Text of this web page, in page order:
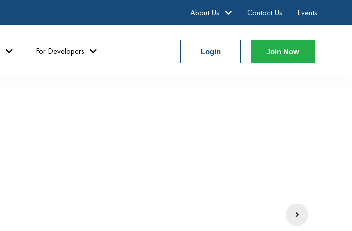
About Us Contact Us Events
For Developers Login Join Now